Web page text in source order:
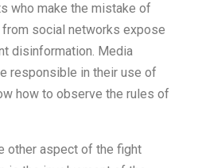
who make the mistake of
social networks expose
disinformation. Media
responsible in their use of
how to observe the rules of
other aspect of the fight